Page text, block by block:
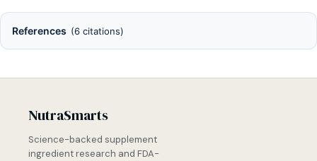
References (6 citations)
NutraSmarts
Science-backed supplement
ingredient research and FDA-